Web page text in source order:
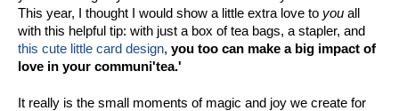
This year, I thought I would show a little extra love to you all
with this helpful tip: with just a box of tea bags, a stapler, and
this cute little card design, you too can make a big impact of
love in your communi'tea.'
It really is the small moments of magic and joy we create for